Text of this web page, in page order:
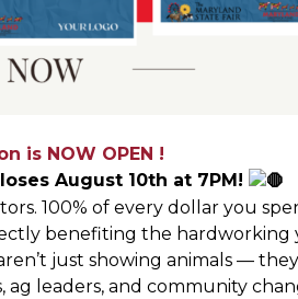
is NOW OPEN !
August 10th at 7PM!
100% of every dollar you
benefiting the hardworking
just showing animals —
ag leaders, and community